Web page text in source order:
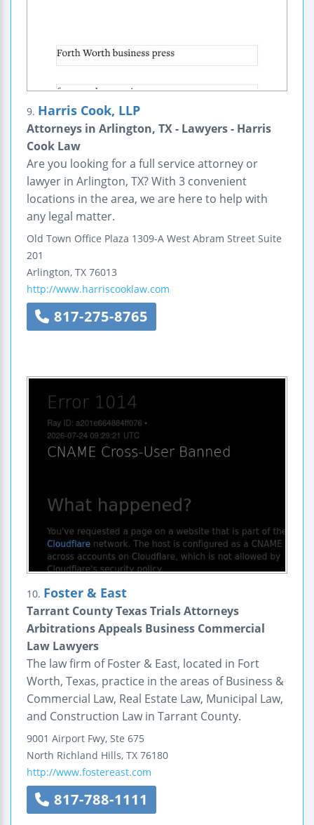
9. Harris Cook, LLP
Attorneys in Arlington, TX - Lawyers - Harris
Cook Law
Are you looking for a full service attorney or
lawyer in Arlington, TX? With 3 convenient
locations in the area, we are here to help with
any legal matter.
Old Town Office Plaza 1309-A West Abram Street Suite
201
Arlington, TX 76013
http://www.harriscooklaw.com
817-275-8765
10. Foster & East
Tarrant County Texas Trials Attorneys
Arbitrations Appeals Business Commercial
Law Lawyers
The law firm of Foster & East, located in Fort
Worth, Texas, practice in the areas of Business &
Commercial Law, Real Estate Law, Municipal Law,
and Construction Law in Tarrant County.
9001 Airport Fwy, Ste 675
North Richland Hills, TX 76180
http://www.fostereast.com
817-788-1111